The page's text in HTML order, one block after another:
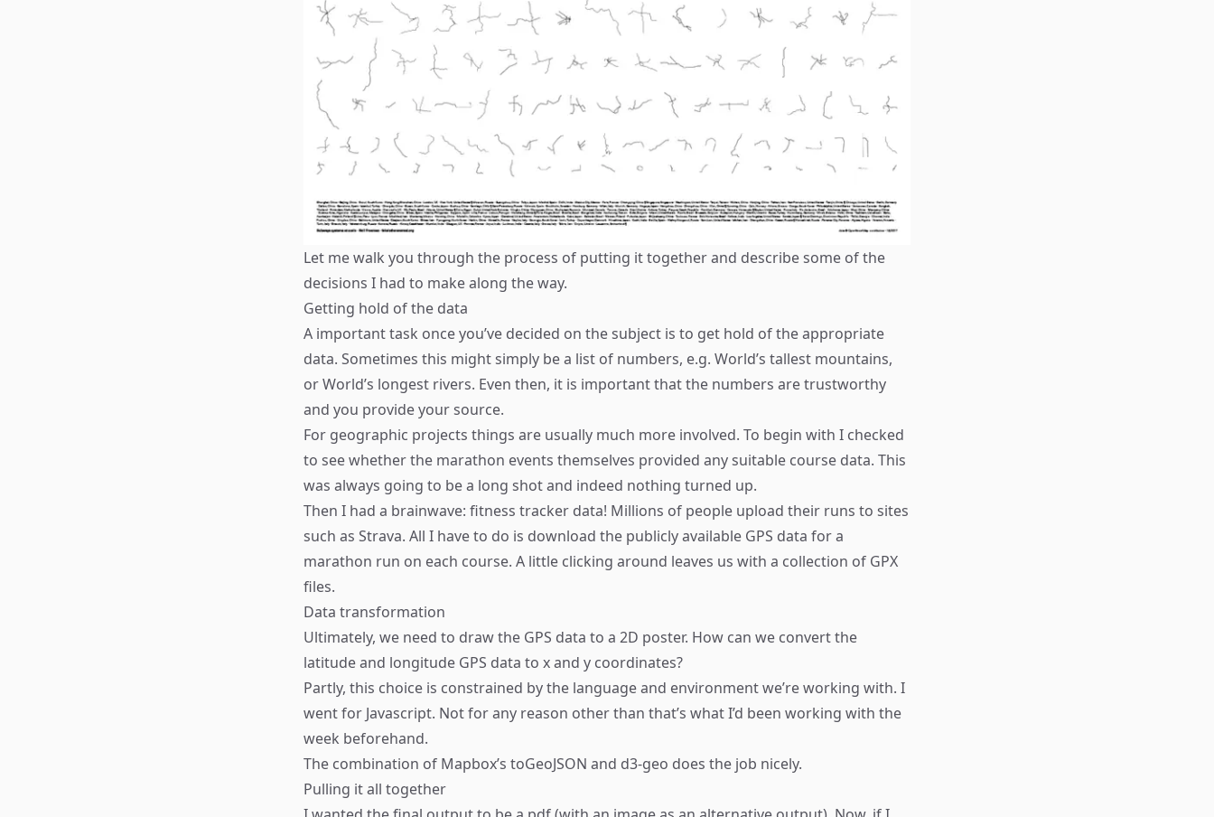
Let me walk you through the process of putting it together and describe some of the
decisions I had to make along the way.
Getting hold of the data
A important task once you’ve decided on the subject is to get hold of the appropriate
data. Sometimes this might simply be a list of numbers, e.g. World’s tallest mountains,
or World’s longest rivers. Even then, it is important that the numbers are trustworthy
and you provide your source.
For geographic projects things are usually much more involved. To begin with I checked
to see whether the marathon events themselves provided any suitable course data. This
was always going to be a long shot and indeed nothing turned up.
Then I had a brainwave: fitness tracker data! Millions of people upload their runs to sites
such as Strava. All I have to do is download the publicly available GPS data for a
marathon run on each course. A little clicking around leaves us with a collection of GPX
files.
Data transformation
Ultimately, we need to draw the GPS data to a 2D poster. How can we convert the
latitude and longitude GPS data to x and y coordinates?
Partly, this choice is constrained by the language and environment we’re working with. I
went for Javascript. Not for any reason other than that’s what I’d been working with the
week beforehand.
The combination of Mapbox’s toGeoJSON and d3-geo does the job nicely.
Pulling it all together